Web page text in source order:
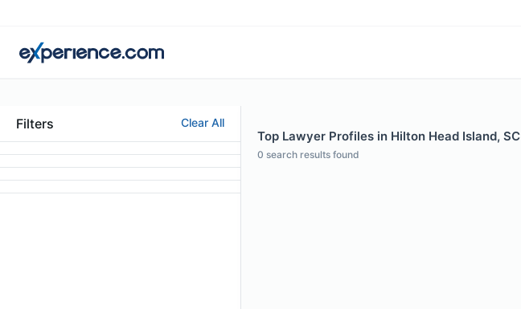
Filters Clear All
Top Lawyer Profiles in Hilton Head Island, SC
0 search results found